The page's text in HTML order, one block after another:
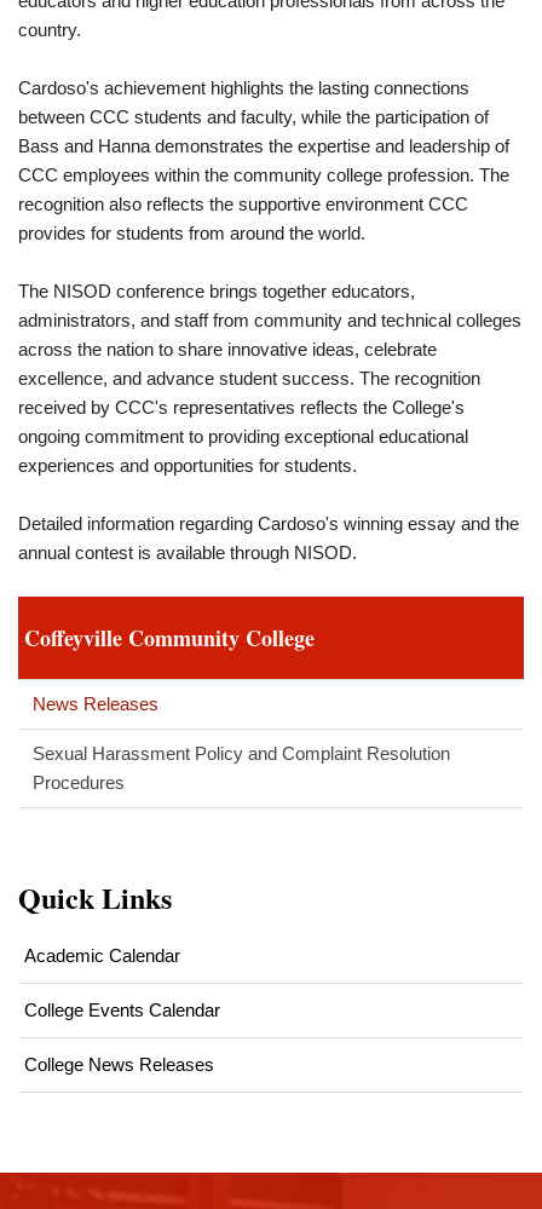
country.
Cardoso's achievement highlights the lasting connections
between CCC students and faculty, while the participation of
Bass and Hanna demonstrates the expertise and leadership of
CCC employees within the community college profession. The
recognition also reflects the supportive environment CCC
provides for students from around the world.
The NISOD conference brings together educators,
administrators, and staff from community and technical colleges
across the nation to share innovative ideas, celebrate
excellence, and advance student success. The recognition
received by CCC's representatives reflects the College's
ongoing commitment to providing exceptional educational
experiences and opportunities for students.
Detailed information regarding Cardoso's winning essay and the
annual contest is available through NISOD.
Coffeyville Community College
News Releases
Sexual Harassment Policy and Complaint Resolution
Procedures
Quick Links
Academic Calendar
College Events Calendar
College News Releases